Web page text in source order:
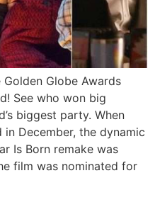
Golden Globe Awards
See who won big
biggest party. When
December, the dynamic
Is Born remake was
film was nominated for